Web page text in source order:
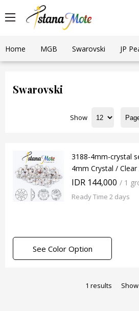
Home MGB Swarovski JP
Swarovski
Show
3188-4mm-crystal
4mm Crystal /
IDR 144,000 / 1
Ready Time 2 days
See Color Option
1 results Show